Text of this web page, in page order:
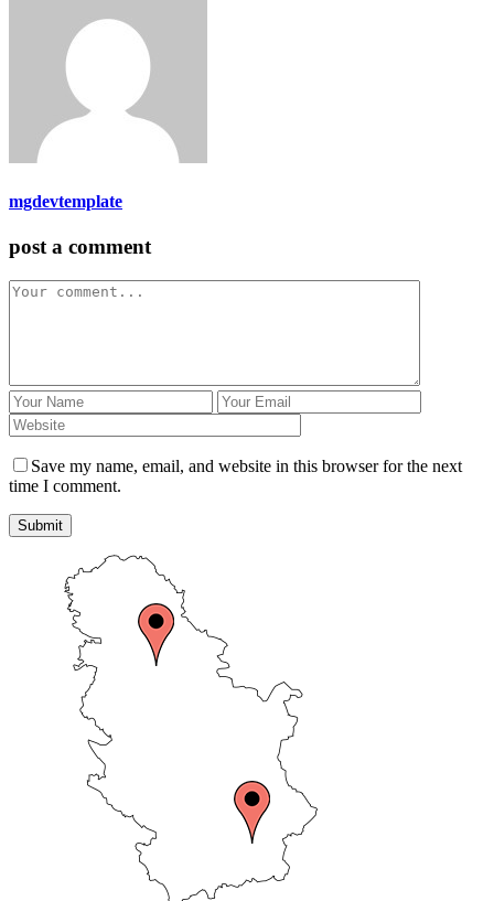
mgdevtemplate
post a comment
Save my name, email, and website in this browser for the next
time I comment.